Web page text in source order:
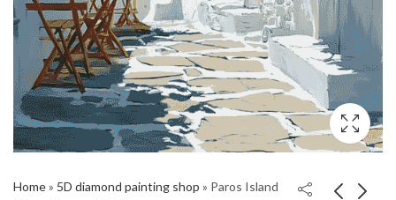
Home» 5D diamond painting shop » Paros Island